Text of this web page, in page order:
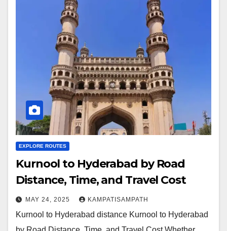
EXPLORE ROUTES
Kurnool to Hyderabad by Road
Distance, Time, and Travel Cost
MAY 24, 2025 KAMPATISAMPATH
Kurnool to Hyderabad distance Kurnool to Hyderabad